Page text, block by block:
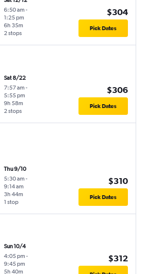
6:50 am -
1:25 pm
2 stops
6h 35m
$304
Pick Dates
Sat 8/22
7:57 am -
5:55 pm
2 stops
9h 58m
$306
Pick Dates
Thu 9/10
5:30 am -
9:14 am
1 stop
3h 44m
$310
Pick Dates
Sun 10/4
4:05 pm -
9:45 pm
5h 40m
$312